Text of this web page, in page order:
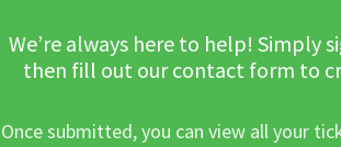
We’re always here to help! Simply
then fill out our contact form to
Once submitted, you can view all your